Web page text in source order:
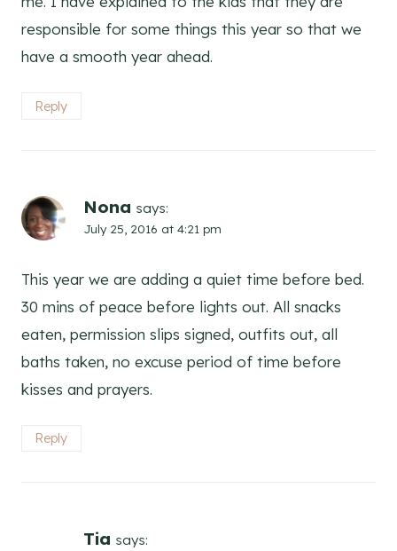
responsible for some things this year so that we
have a smooth year ahead.
Reply
Nona says:
July 25, 2016 at 4:21 pm
This year we are adding a quiet time before bed.
30 mins of peace before lights out. All snacks
eaten, permission slips signed, outfits out, all
baths taken, no excuse period of time before
kisses and prayers.
Reply
Tia says: